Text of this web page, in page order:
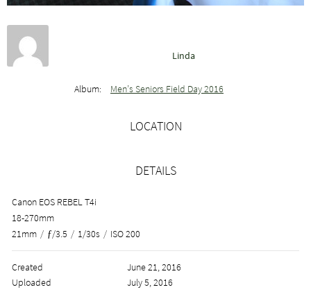
Linda
Album: Men’s Seniors Field Day 2016
LOCATION
DETAILS
Canon EOS REBEL T4i
18-270mm
21mm / ƒ/3.5 / 1/30s / ISO 200
Created
June 21, 2016
Uploaded
July 5, 2016